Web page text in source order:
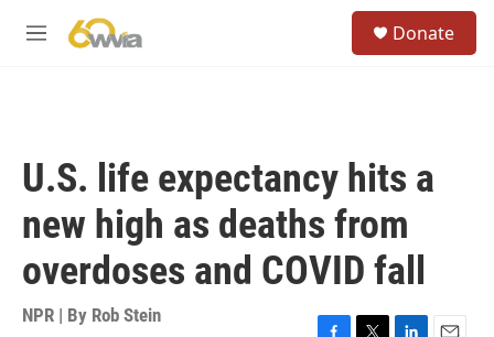
M
Donate
U.S. life expectancy hits a
new high as deaths from
overdoses and COVID fall
NPR | By Rob Stein